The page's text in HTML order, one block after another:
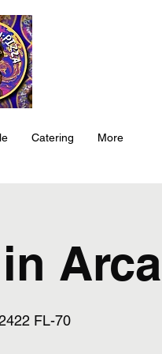
Catering More
FL-70